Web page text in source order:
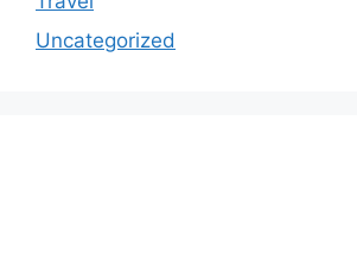
Uncategorized